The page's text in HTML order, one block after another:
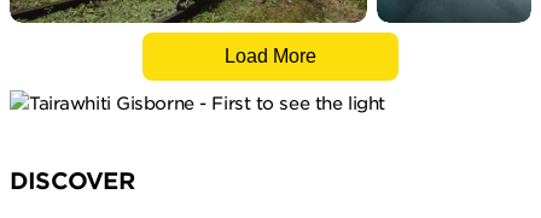
Load More
DISCOVER